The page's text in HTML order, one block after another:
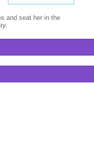
and seat her in the